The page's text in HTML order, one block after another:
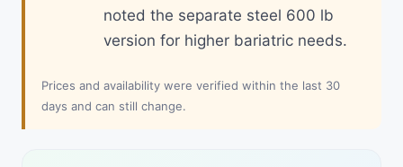
noted the separate steel 600 lb
version for higher bariatric needs.
Prices and availability were verified within the last 30
days and can still change.